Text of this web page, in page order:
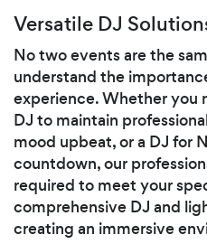
Versatile DJ
No two events are the
understand the
experience. Whether you
DJ to maintain
mood upbeat, or a DJ for
countdown, our
required to meet your
comprehensive DJ and
creating an immersive